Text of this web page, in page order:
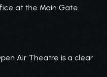
at the Main Gate.
Air Theatre is a clear